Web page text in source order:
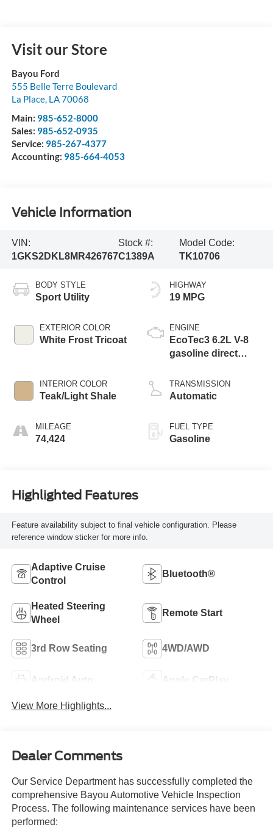
Visit our Store
Bayou Ford
555 Belle Terre Boulevard
La Place, LA70068
Main: 985-652-8000
Sales: 985-652-0935
Service: 985-267-4377
Accounting: 985-664-4053
Vehicle Information
VIN:
1GKS2DKL8MR426767
Stock #:
C1389A
Model Code:
TK10706
BODY STYLE
Sport Utility
EXTERIOR COLOR
White Frost Tricoat
INTERIOR COLOR
Teak/Light Shale
MILEAGE
74,424
HIGHWAY
19 MPG
ENGINE
EcoTec3 6.2L V-8
gasoline direct
valve control,
premium unleaded,
deactivation and
TRANSMISSION
Automatic
FUEL TYPE
Gasoline
Highlighted Features
Feature availability subject to final vehicle configuration. Please
reference window sticker for more info.
Adaptive Cruise
Control
Bluetooth®
Heated Steering
Wheel
Remote Start
3rd Row Seating 4WD/AWD
Android Auto Apple CarPlay
View More Highlights...
Dealer Comments
Our Service Department has successfully completed the
comprehensive Bayou Automotive Vehicle Inspection
Process. The following maintenance services have been
performed: